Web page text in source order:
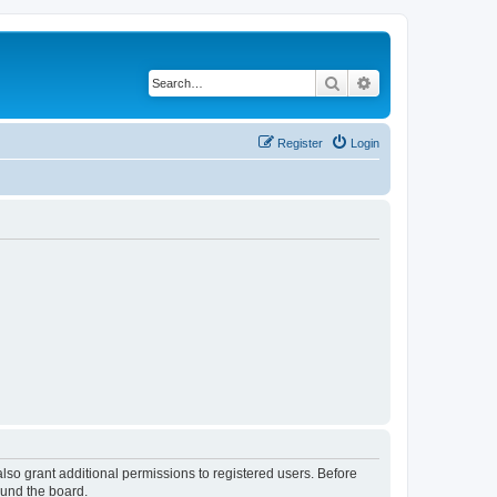
Search
Login
Register
grant additional permissions to registered users. Before
the board.